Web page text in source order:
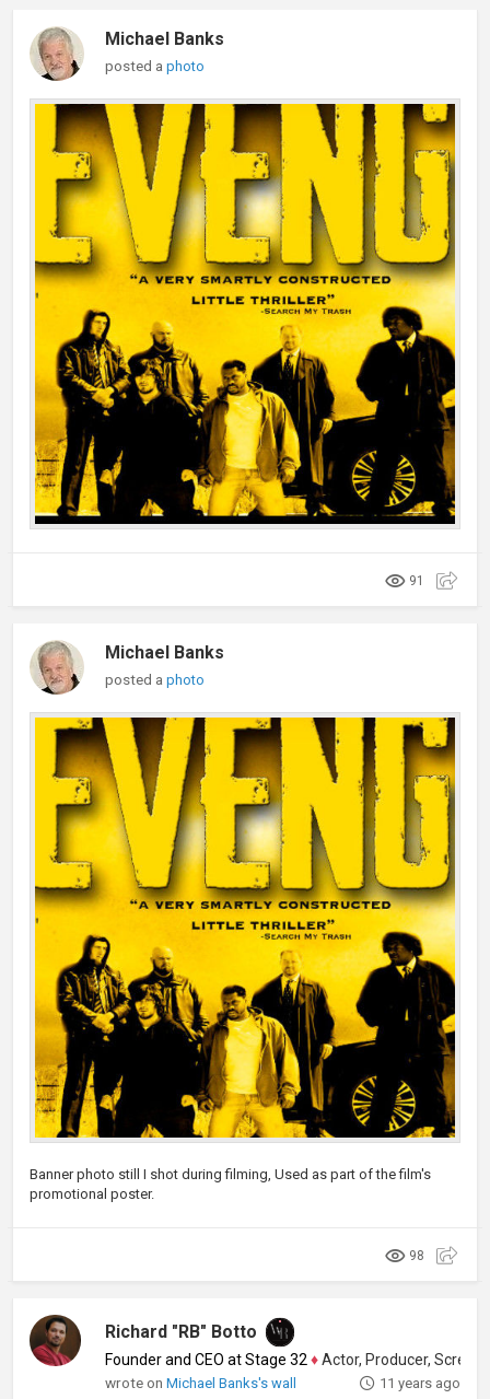
Michael Banks
posted aphoto
91
Michael Banks
posted aphoto
Banner photo still I shot during filming, Used as part of the film's
promotional poster.
98
Richard "RB" Botto
Founder and CEO at Stage 32 ♦Actor, Producer, Screenwriter
wrote onMichael Banks's wall 11 years ago